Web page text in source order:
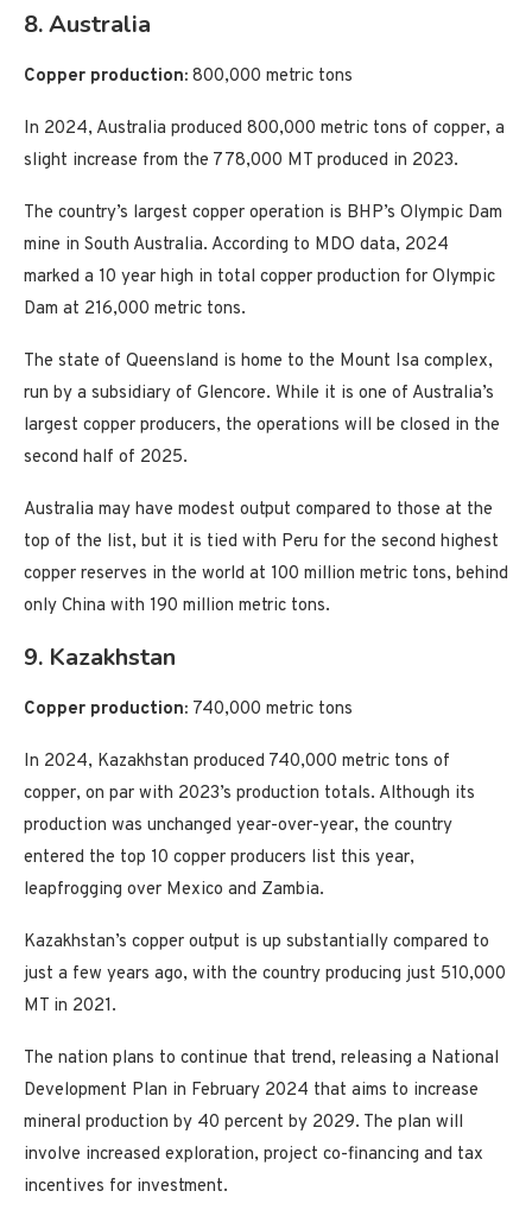
8. Australia
Copper production: 800,000 metric tons
In 2024, Australia produced 800,000 metric tons of copper, a
slight increase from the 778,000 MT produced in 2023.
The country’s largest copper operation is BHP’s Olympic Dam
mine in South Australia. According to MDO data, 2024
marked a 10 year high in total copper production for Olympic
Dam at 216,000 metric tons.
The state of Queensland is home to the Mount Isa complex,
run by a subsidiary of Glencore. While it is one of Australia’s
largest copper producers, the operations will be closed in the
second half of 2025.
Australia may have modest output compared to those at the
top of the list, but it is tied with Peru for the second highest
copper reserves in the world at 100 million metric tons, behind
only China with 190 million metric tons.
9. Kazakhstan
Copper production: 740,000 metric tons
In 2024, Kazakhstan produced 740,000 metric tons of
copper, on par with 2023’s production totals. Although its
production was unchanged year-over-year, the country
entered the top 10 copper producers list this year,
leapfrogging over Mexico and Zambia.
Kazakhstan’s copper output is up substantially compared to
just a few years ago, with the country producing just 510,000
MT in 2021.
The nation plans to continue that trend, releasing a National
Development Plan in February 2024 that aims to increase
mineral production by 40 percent by 2029. The plan will
involve increased exploration, project co-financing and tax
incentives for investment.